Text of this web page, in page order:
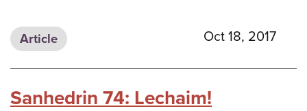
Article Oct 18, 2017
Sanhedrin 74: Lechaim!